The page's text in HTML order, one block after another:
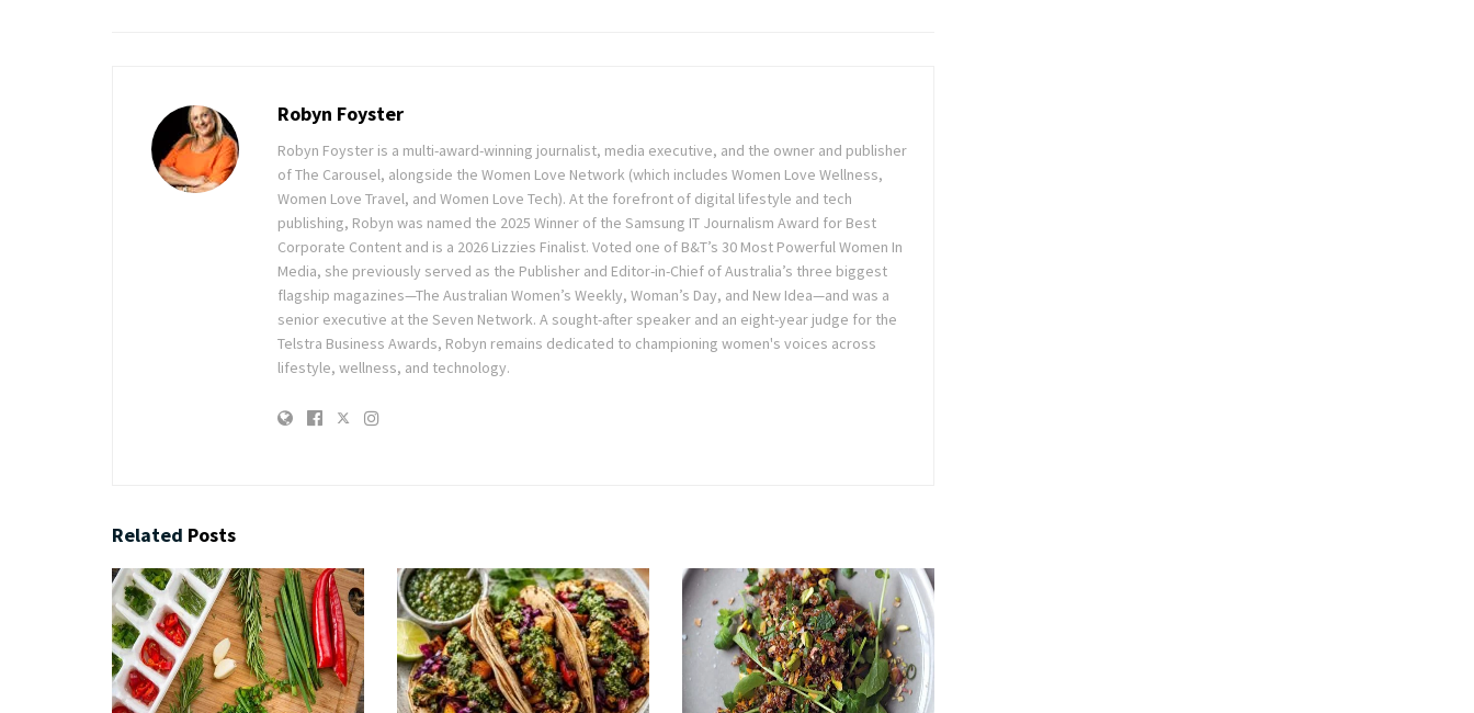
Robyn Foyster
Robyn Foyster is a multi-award-winning journalist, media executive, and the owner and publisher
of The Carousel, alongside the Women Love Network (which includes Women Love Wellness,
Women Love Travel, and Women Love Tech). At the forefront of digital lifestyle and tech
publishing, Robyn was named the 2025 Winner of the Samsung IT Journalism Award for Best
Corporate Content and is a 2026 Lizzies Finalist. Voted one of B&T’s 30 Most Powerful Women In
Media, she previously served as the Publisher and Editor-in-Chief of Australia’s three biggest
flagship magazines—The Australian Women’s Weekly, Woman’s Day, and New Idea—and was a
senior executive at the Seven Network. A sought-after speaker and an eight-year judge for the
Telstra Business Awards, Robyn remains dedicated to championing women's voices across
lifestyle, wellness, and technology.
Related Posts